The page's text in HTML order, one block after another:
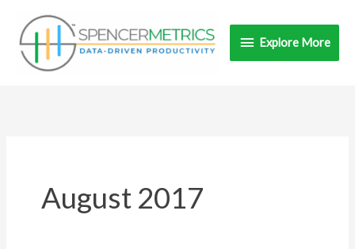
content
Explore
More
Explore More
August 2017